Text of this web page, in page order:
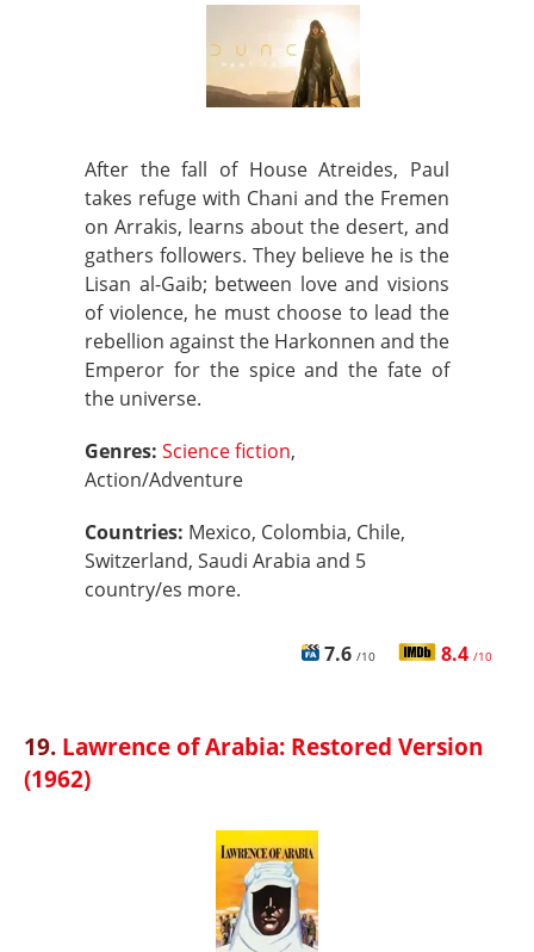
After the fall of House Atreides, Paul
takes refuge with Chani and the Fremen
on Arrakis, learns about the desert, and
gathers followers. They believe he is the
Lisan al-Gaib; between love and visions
of violence, he must choose to lead the
rebellion against the Harkonnen and the
Emperor for the spice and the fate of
the universe.
Genres: Science fiction,
Action/Adventure
Countries: Mexico, Colombia, Chile,
Switzerland, Saudi Arabia and 5
country/es more.
7.6 /10 8.4 /10
19. Lawrence of Arabia: Restored Version
(1962)